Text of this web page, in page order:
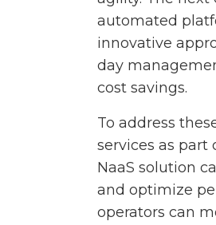
automated
innovative
day
cost savings.
To address
services as part
NaaS solution
and optimize
operators can